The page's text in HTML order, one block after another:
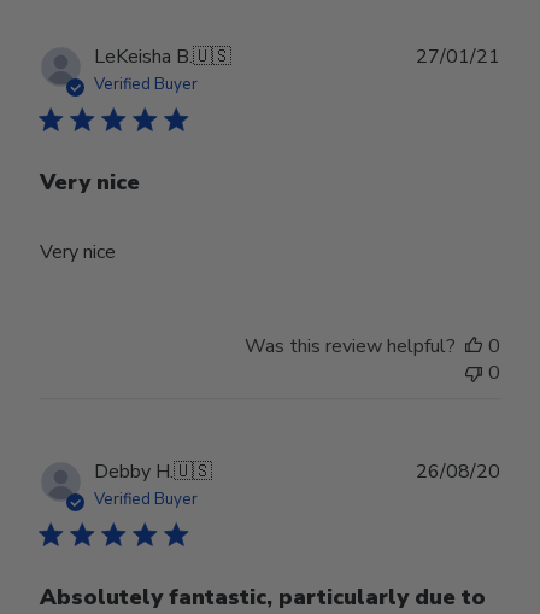
LeKeisha B.🇺🇸
Verified Buyer
Very nice
Very nice
27/01/21
Was this review helpful?
0
0
Debby H.🇺🇸
Verified Buyer
Absolutely fantastic, particularly due to
26/08/20